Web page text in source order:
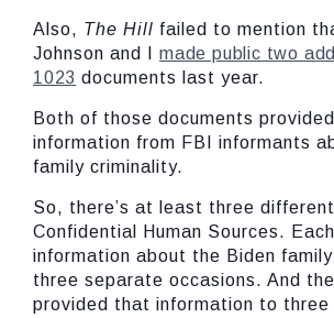
Also, The Hill failed to mention
Johnson and I made public two
1023 documents last year.
Both of those documents
information from FBI informants
family criminality.
So, there’s at least three different
Confidential Human Sources.
information about the Biden
three separate occasions. And
provided that information to three